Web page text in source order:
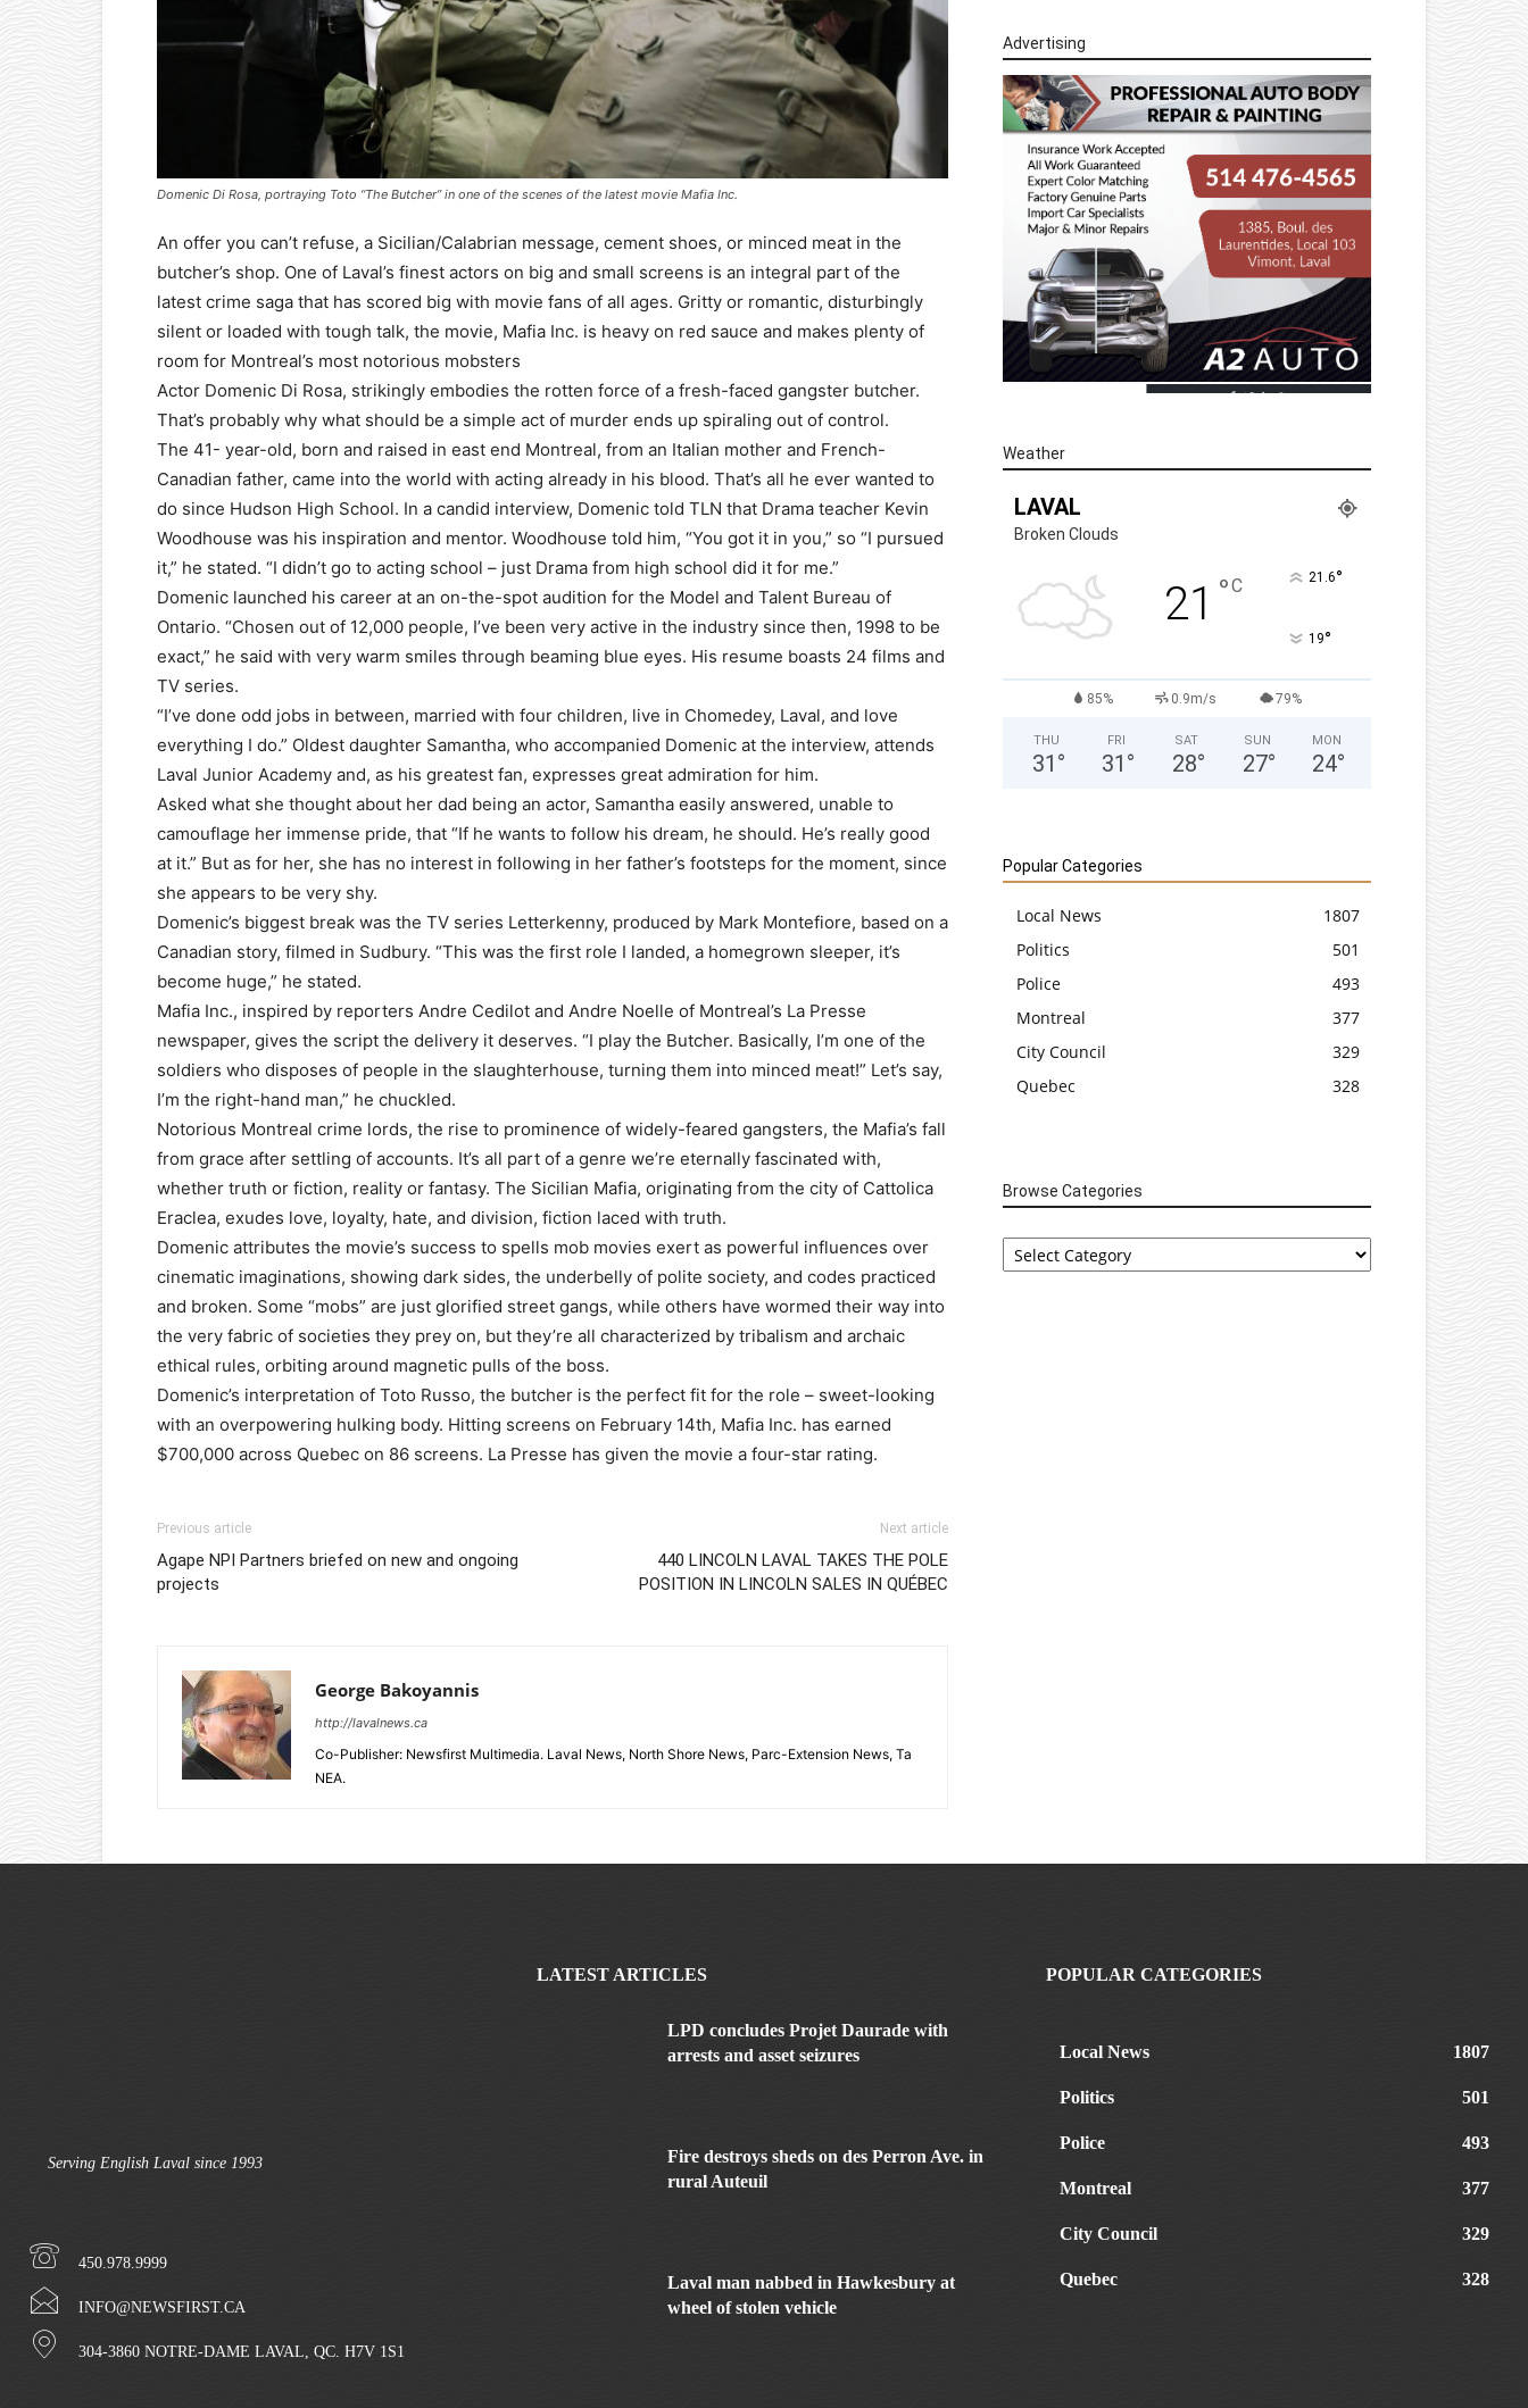
Domenic Di Rosa, portraying Toto “The Butcher” in one of the scenes of the latest movie Mafia Inc.
An offer you can’t refuse, a Sicilian/Calabrian message, cement shoes, or minced meat in the
butcher’s shop. One of Laval’s finest actors on big and small screens is an integral part of the
latest crime saga that has scored big with movie fans of all ages. Gritty or romantic, disturbingly
silent or loaded with tough talk, the movie, Mafia Inc. is heavy on red sauce and makes plenty of
room for Montreal’s most notorious mobsters
Actor Domenic Di Rosa, strikingly embodies the rotten force of a fresh-faced gangster butcher.
That’s probably why what should be a simple act of murder ends up spiraling out of control.
The 41- year-old, born and raised in east end Montreal, from an Italian mother and French-
Canadian father, came into the world with acting already in his blood. That’s all he ever wanted to
do since Hudson High School. In a candid interview, Domenic told TLN that Drama teacher Kevin
Woodhouse was his inspiration and mentor. Woodhouse told him, “You got it in you,” so “I pursued
it,” he stated. “I didn’t go to acting school – just Drama from high school did it for me.”
Domenic launched his career at an on-the-spot audition for the Model and Talent Bureau of
Ontario. “Chosen out of 12,000 people, I’ve been very active in the industry since then, 1998 to be
exact,” he said with very warm smiles through beaming blue eyes. His resume boasts 24 films and
TV series.
“I’ve done odd jobs in between, married with four children, live in Chomedey, Laval, and love
everything I do.” Oldest daughter Samantha, who accompanied Domenic at the interview, attends
Laval Junior Academy and, as his greatest fan, expresses great admiration for him.
Asked what she thought about her dad being an actor, Samantha easily answered, unable to
camouflage her immense pride, that “If he wants to follow his dream, he should. He’s really good
at it.” But as for her, she has no interest in following in her father’s footsteps for the moment, since
she appears to be very shy.
Domenic’s biggest break was the TV series Letterkenny, produced by Mark Montefiore, based on a
Canadian story, filmed in Sudbury. “This was the first role I landed, a homegrown sleeper, it’s
become huge,” he stated.
Mafia Inc., inspired by reporters Andre Cedilot and Andre Noelle of Montreal’s La Presse
newspaper, gives the script the delivery it deserves. “I play the Butcher. Basically, I’m one of the
soldiers who disposes of people in the slaughterhouse, turning them into minced meat!” Let’s say,
I’m the right-hand man,” he chuckled.
Notorious Montreal crime lords, the rise to prominence of widely-feared gangsters, the Mafia’s fall
from grace after settling of accounts. It’s all part of a genre we’re eternally fascinated with,
whether truth or fiction, reality or fantasy. The Sicilian Mafia, originating from the city of Cattolica
Eraclea, exudes love, loyalty, hate, and division, fiction laced with truth.
Domenic attributes the movie’s success to spells mob movies exert as powerful influences over
cinematic imaginations, showing dark sides, the underbelly of polite society, and codes practiced
and broken. Some “mobs” are just glorified street gangs, while others have wormed their way into
the very fabric of societies they prey on, but they’re all characterized by tribalism and archaic
ethical rules, orbiting around magnetic pulls of the boss.
Domenic’s interpretation of Toto Russo, the butcher is the perfect fit for the role – sweet-looking
with an overpowering hulking body. Hitting screens on February 14th, Mafia Inc. has earned
$700,000 across Quebec on 86 screens. La Presse has given the movie a four-star rating.
Previous article
Agape NPI Partners briefed on new and ongoing
projects
Next article
440 LINCOLN LAVAL TAKES THE POLE
POSITION IN LINCOLN SALES IN QUÉBEC
George Bakoyannis
http://lavalnews.ca
Co-Publisher: Newsfirst Multimedia. Laval News, North Shore News, Parc-Extension News, Ta
NEA.
Advertising
Weather
LAVAL
Broken Clouds
21 °C 21.6°
19°
85% 0.9m/s 79%
THU
31 °
FRI
31 °
SAT
28°
SUN
27°
MON
24°
Popular Categories
Local News
1807
Politics
501
Police
493
Montreal
377
City Council
329
Quebec
328
Browse Categories
Browse
Categories
Serving English Laval since 1993
450.978.9999
INFO@NEWSFIRST.CA
304-3860 NOTRE-DAME LAVAL, QC. H7V 1S1
LATEST ARTICLES
LPD concludes Projet Daurade with
arrests and asset seizures
Fire destroys sheds on des Perron Ave. in
rural Auteuil
Laval man nabbed in Hawkesbury at
wheel of stolen vehicle
POPULAR CATEGORIES
Local News 1807
Politics 501
Police 493
Montreal 377
City Council 329
Quebec 328